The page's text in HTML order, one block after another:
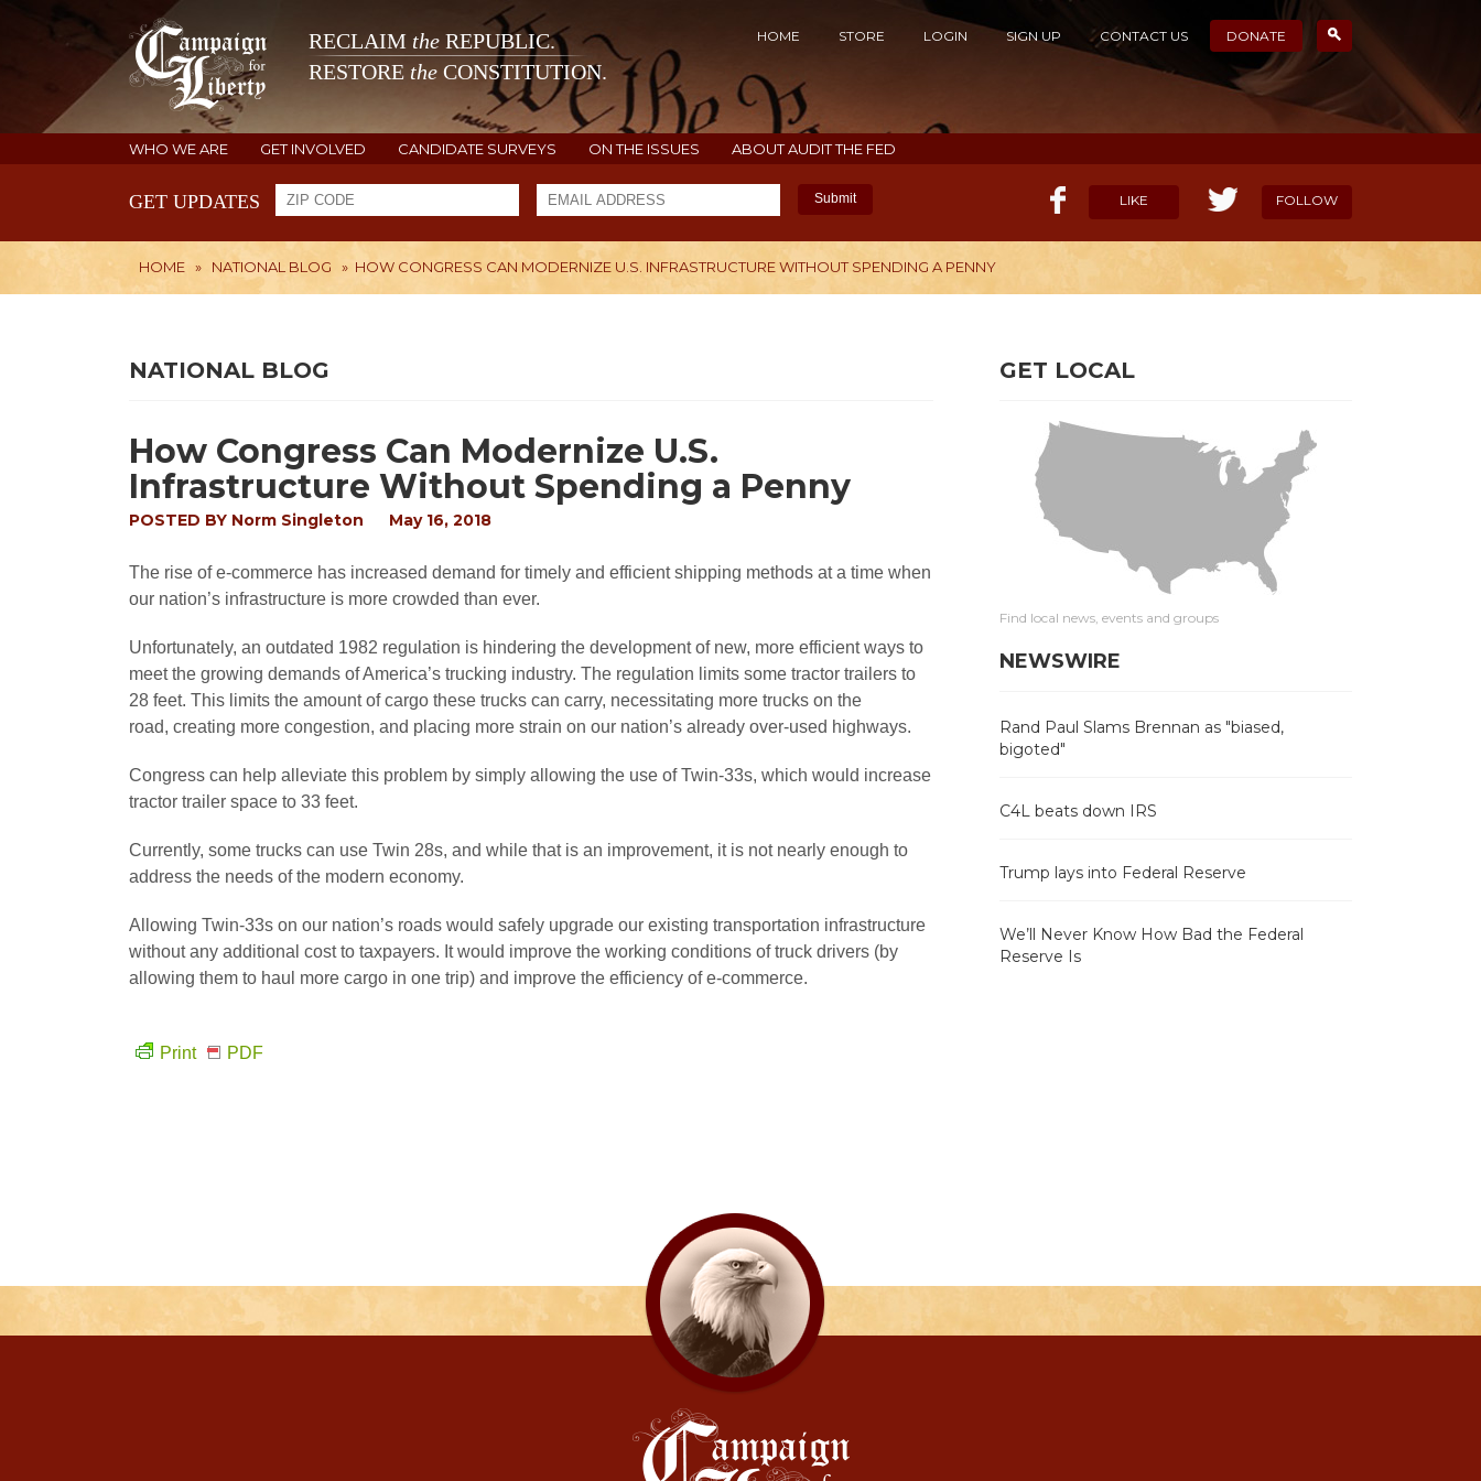
RECLAIM the REPUBLIC.
RESTORE the CONSTITUTION.
HOME STORE LOGIN SIGN UP CONTACT US DONATE
WHO WE ARE GET INVOLVED CANDIDATE SURVEYS ON THE ISSUES ABOUT AUDIT THE FED
GET UPDATES Submit LIKE FOLLOW
HOME » NATIONAL BLOG » HOW CONGRESS CAN MODERNIZE U.S. INFRASTRUCTURE WITHOUT SPENDING A PENNY
NATIONAL BLOG
How Congress Can Modernize U.S.
Infrastructure Without Spending a Penny
POSTED BY Norm Singleton May 16, 2018
The rise of e-commerce has increased demand for timely and efficient shipping methods at a time when
our nation’s infrastructure is more crowded than ever.
Unfortunately, an outdated 1982 regulation is hindering the development of new, more efficient ways to
meet the growing demands of America’s trucking industry. The regulation limits some tractor trailers to
28 feet. This limits the amount of cargo these trucks can carry, necessitating more trucks on the
road, creating more congestion, and placing more strain on our nation’s already over-used highways.
Congress can help alleviate this problem by simply allowing the use of Twin-33s, which would increase
tractor trailer space to 33 feet.
Currently, some trucks can use Twin 28s, and while that is an improvement, it is not nearly enough to
address the needs of the modern economy.
Allowing Twin-33s on our nation’s roads would safely upgrade our existing transportation infrastructure
without any additional cost to taxpayers. It would improve the working conditions of truck drivers (by
allowing them to haul more cargo in one trip) and improve the efficiency of e-commerce.
Print PDF
GET LOCAL
Find local news, events and groups
NEWSWIRE
Rand Paul Slams Brennan as "biased,
bigoted"
C4L beats down IRS
Trump lays into Federal Reserve
We’ll Never Know How Bad the Federal
Reserve Is